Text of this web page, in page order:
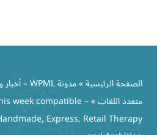
مدونة WPML – أخبار وتحديثات ملحق WordPress
Compatibility» This week
Sweetdate, 123Interior, Handmade,